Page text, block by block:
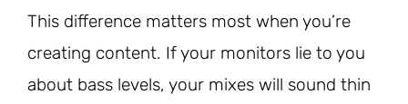
This difference matters most when you’re
creating content. If your monitors lie to you
about bass levels, your mixes will sound thin